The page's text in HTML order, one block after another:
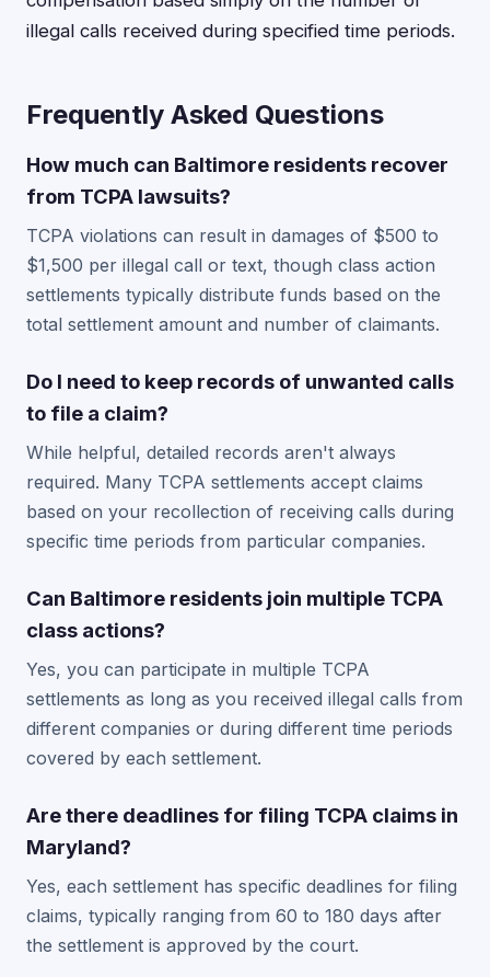
illegal calls received during specified time periods.
Frequently Asked Questions
How much can Baltimore residents recover
from TCPA lawsuits?
TCPA violations can result in damages of $500 to
$1,500 per illegal call or text, though class action
settlements typically distribute funds based on the
total settlement amount and number of claimants.
Do I need to keep records of unwanted calls
to file a claim?
While helpful, detailed records aren't always
required. Many TCPA settlements accept claims
based on your recollection of receiving calls during
specific time periods from particular companies.
Can Baltimore residents join multiple TCPA
class actions?
Yes, you can participate in multiple TCPA
settlements as long as you received illegal calls from
different companies or during different time periods
covered by each settlement.
Are there deadlines for filing TCPA claims in
Maryland?
Yes, each settlement has specific deadlines for filing
claims, typically ranging from 60 to 180 days after
the settlement is approved by the court.